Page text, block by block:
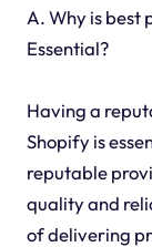
A. Why is best
Essential?
Having a
Shopify is
reputable
quality and
of delivering